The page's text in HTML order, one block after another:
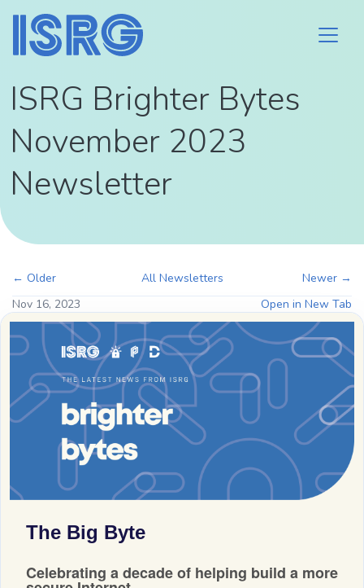
ISRG Brighter Bytes
November 2023
Newsletter
← Older All Newsletters
Newer →
Nov 16, 2023
Open in New Tab